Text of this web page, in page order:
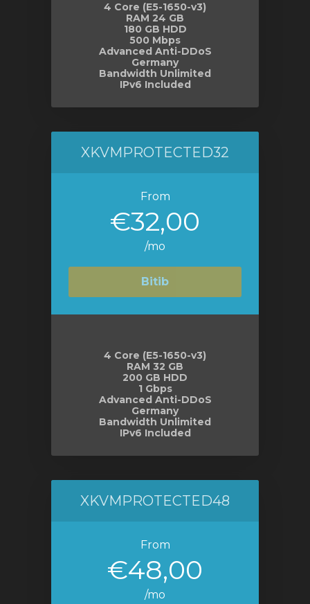
4 Core (E5-1650-v3)
RAM 24 GB
180 GB HDD
500 Mbps
Advanced Anti-DDoS
Germany
Bandwidth Unlimited
IPv6 Included
XKVMPROTECTED32
From
€32,00
/mo
Bitib
4 Core (E5-1650-v3)
RAM 32 GB
200 GB HDD
1 Gbps
Advanced Anti-DDoS
Germany
Bandwidth Unlimited
IPv6 Included
XKVMPROTECTED48
From
€48,00
/mo